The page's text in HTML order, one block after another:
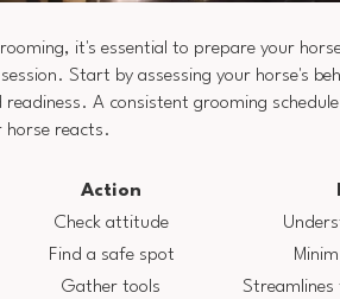
it's essential to prepare your
Start by assessing your horse's
A consistent grooming
horse reacts.
Action
Check attitude
Find a safe spot
Gather tools
Streamlines